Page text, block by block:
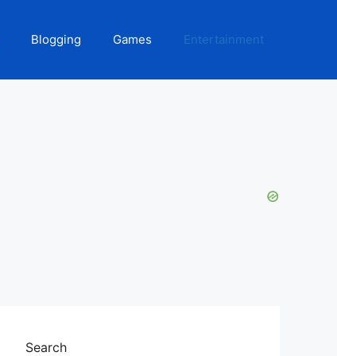
Blogging Games Entertainment
Search